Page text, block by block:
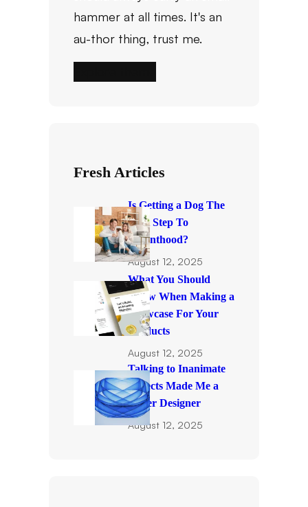
hammer at all times. It's an
au-thor thing, trust me.
Fresh Articles
Is Getting a Dog The
First Step To
Parenthood?
August 12, 2025
What You Should
Know When Making a
Showcase For Your
Products
August 12, 2025
Talking to Inanimate
Objects Made Me a
Better Designer
August 12, 2025